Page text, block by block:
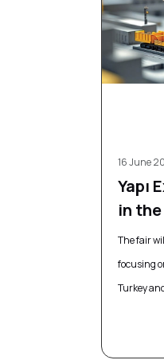
16 June
Yapı
in
The fair
focusing
Turkey